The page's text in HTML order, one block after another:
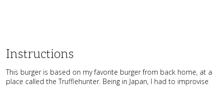
Instructions
This burger is based on my favorite burger from back home, at a
place called the Trufflehunter. Being in Japan, I had to improvise